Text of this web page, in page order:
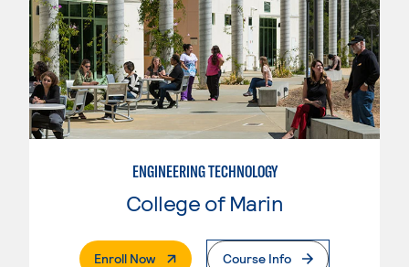
ENGINEERING TECHNOLOGY
College of Marin
Enroll Now. External PageCourse Info